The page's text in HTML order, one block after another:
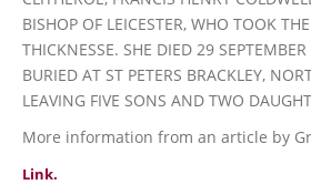
BISHOP OF LEICESTER, WHO TOOK
THICKNESSE. SHE DIED 29
BURIED AT ST PETERS BRACKLEY,
LEAVING FIVE SONS AND TWO
More information from an article by
Link.